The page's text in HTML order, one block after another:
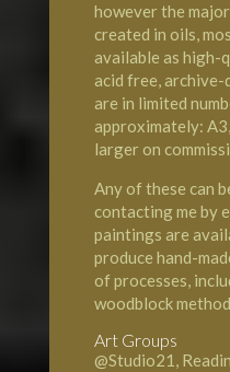
however the
created in oils,
available as high-
acid free, archive-
are in limited
approximately:
larger on
Any of these can
contacting me by
paintings are
produce hand-
of processes,
woodblock
Art Groups
@Studio21,